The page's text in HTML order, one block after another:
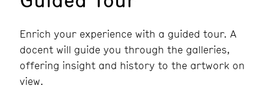
Enrich your experience with a guided tour. A
docent will guide you through the galleries,
offering insight and history to the artwork on
view.